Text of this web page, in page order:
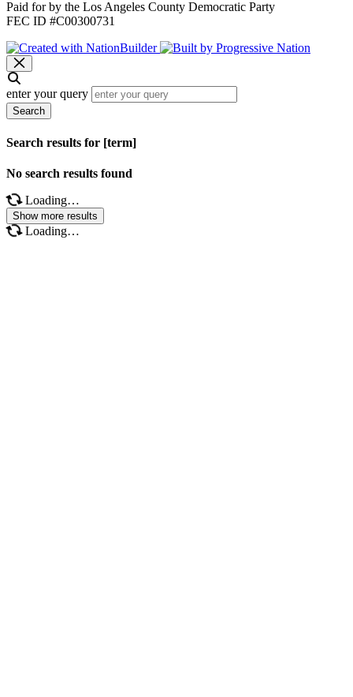
Paid for by the Los Angeles County Democratic Party
FEC ID #C00300731
enter your query
Search
Search results for [term]
No search results found
Loading…
Show more results
Loading…